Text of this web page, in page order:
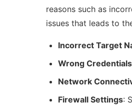
reasons such as
issues that leads to
Incorrect Target
Wrong Credentials
Network
Firewall Settings: